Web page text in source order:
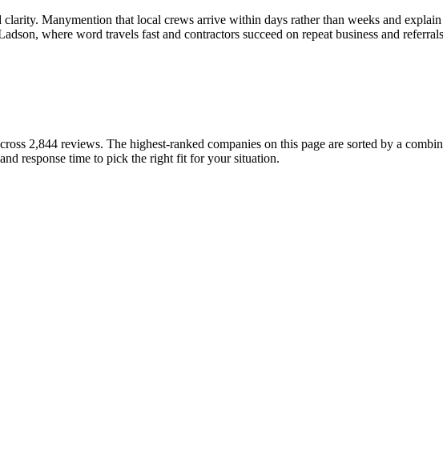
Manymention that local crews arrive within days rather than weeks and
where word travels fast and contractors succeed on repeat business and
2,844 reviews. The highest-ranked companies on this page are sorted by a
response time to pick the right fit for your situation.